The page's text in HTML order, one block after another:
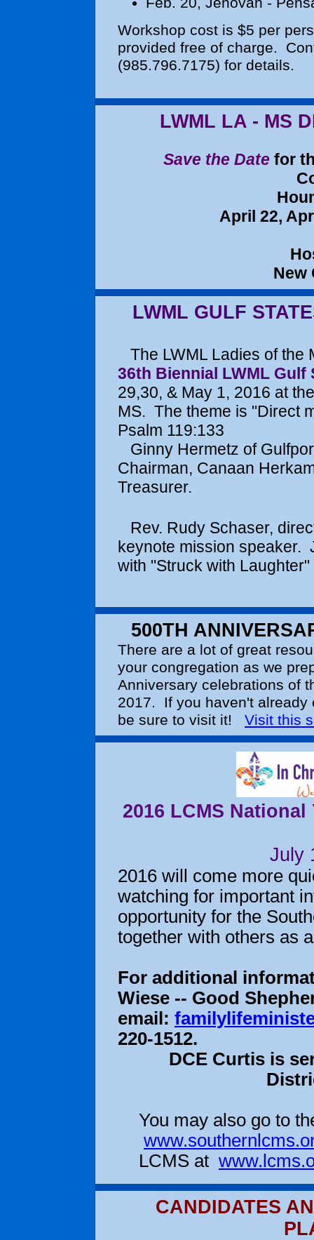
Workshop cost is $5 per
provided free of charge.
(985.796.7175) for details.
LWML LA - MS
Save the Datefor t
April 22,
New
LWML GULF
The LWML Ladies of the
36th Biennial LWML Gulf
29,30, & May 1, 2016 at
MS. The theme is "Direct
Psalm 119:133
Ginny Hermetz of
Chairman, Canaan
Treasurer.
Rev. Rudy Schaser,
keynote mission speaker.
with "Struck with
500TH
There are a lot of great
your congregation as we
Anniversary celebrations of
2017. If you haven't already
be sure to visit it! Visit this
2016 LCMS
July
2016 will come more
watching for important
opportunity for the
together with others as
For additional
Wiese -- Good
email:
220-1512.
DCE Curtis is
You may also go to
LCMS at
CANDIDATES